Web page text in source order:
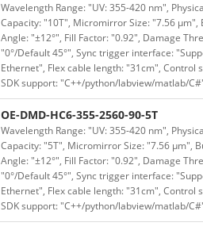
Wavelength Range: "UV: 355-420 nm",
Capacity: "10T", Micromirror Size: "7.56
Angle: "±12°", Fill Factor: "0.92", Damage
"0°/Default 45°", Sync trigger interface:
Ethernet", Flex cable length: "31cm", Control
SDK support: "C++/python/labview/matlab/
OE-DMD-HC6-355-2560-90-5T
Wavelength Range: "UV: 355-420 nm",
Capacity: "5T", Micromirror Size: "7.56 μm",
Angle: "±12°", Fill Factor: "0.92", Damage
"0°/Default 45°", Sync trigger interface:
Ethernet", Flex cable length: "31cm", Control
SDK support: "C++/python/labview/matlab/